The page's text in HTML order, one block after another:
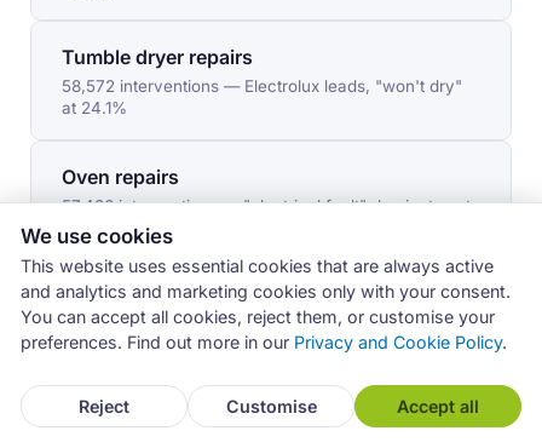
Tumble dryer repairs
58,572 interventions — Electrolux leads, "won't dry"
at 24.1%
Oven repairs
57,436 interventions — "electrical fault" dominates at
27.8%
Hob repairs
38,584 interventions — Franke leads, "won't start" at
35.6%
We use cookies
This website uses essential cookies that are always active
and analytics and marketing cookies only with your consent.
You can accept all cookies, reject them, or customise your
preferences. Find out more in our Privacy and Cookie Policy.
Reject Customise Accept all